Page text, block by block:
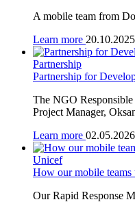
A mobile team from
Learn more 20.10.2025
Partnership
Partnership for
The NGO
Project Manager,
Learn more 02.05.2026
Unicef
How our mobile
Our Rapid Response